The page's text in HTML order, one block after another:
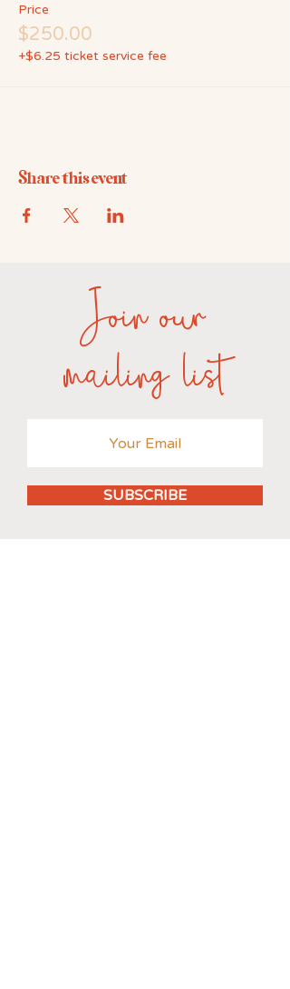
Price
$250.00
+$6.25 ticket service fee
Share this event
Join our
mailing list
SUBSCRIBE